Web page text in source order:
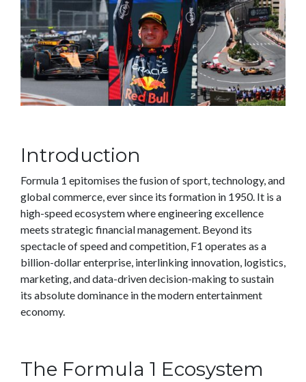
Introduction
Formula 1 epitomises the fusion of sport, technology, and
global commerce, ever since its formation in 1950. It is a
high-speed ecosystem where engineering excellence
meets strategic financial management. Beyond its
spectacle of speed and competition, F1 operates as a
billion-dollar enterprise, interlinking innovation, logistics,
marketing, and data-driven decision-making to sustain
its absolute dominance in the modern entertainment
economy.
The Formula 1 Ecosystem